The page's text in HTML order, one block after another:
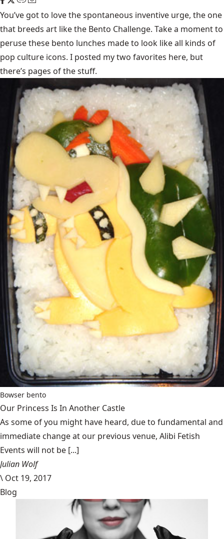
You’ve got to love the spontaneous inventive urge, the one
that breeds art like the Bento Challenge. Take a moment to
peruse these bento lunches made to look like all kinds of
pop culture icons. I posted my two favorites here, but
there’s pages of the stuff.
Bowser bento
Our Princess Is In Another Castle
​As some of you might have heard, due to fundamental and
immediate change at our previous venue, Alibi Fetish
Events will not be [...]
Julian Wolf
\ Oct 19, 2017
Blog